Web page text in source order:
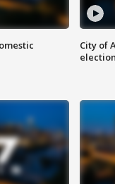
City of
election